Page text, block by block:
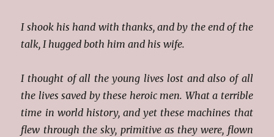
I shook his hand with thanks, and by the end of the
talk, I hugged both him and his wife.
I thought of all the young lives lost and also of all
the lives saved by these heroic men. What a terrible
time in world history, and yet these machines that
flew through the sky, primitive as they were, flown